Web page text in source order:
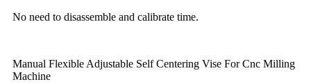
No need to disassemble and calibrate time.
Manual Flexible Adjustable Self Centering Vise For Cnc Milling
Machine